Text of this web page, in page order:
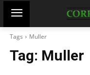
Tags Muller
Tag: Muller